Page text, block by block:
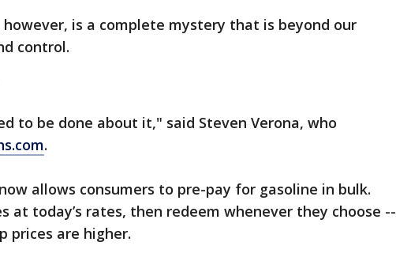
however, is a complete mystery that is beyond our
control.
to be done about it," said Steven Verona, who
.
allows consumers to pre-pay for gasoline in bulk.
at today’s rates, then redeem whenever they choose --
prices are higher.